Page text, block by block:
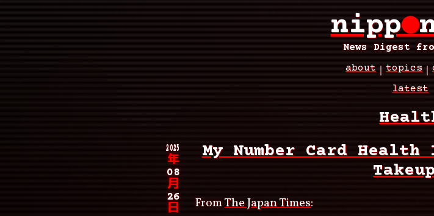
nipp●
News Digest
about topics
latest
2025
年
08
月
26
日
My Number Card
FromThe Japan Times: